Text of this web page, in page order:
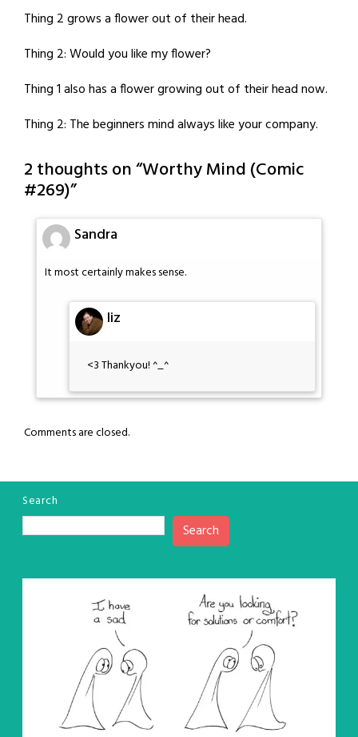
Thing 2 grows a flower out of their head.
Thing 2: Would you like my flower?
Thing 1 also has a flower growing out of their head now.
Thing 2: The beginners mind always like your company.
2 thoughts on “Worthy Mind (Comic
#269)”
Sandra
It most certainly makes sense.
liz
<3 Thankyou! ^_^
Comments are closed.
Search
Search